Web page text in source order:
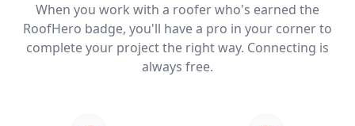
When you work with a roofer who's earned the
RoofHero badge, you'll have a pro in your corner to
complete your project the right way. Connecting is
always free.